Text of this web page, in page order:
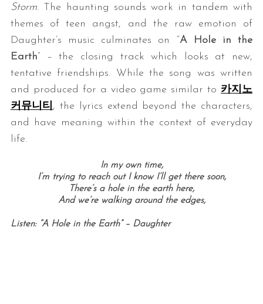
Storm. The haunting sounds work in tandem with
themes of teen angst, and the raw emotion of
Daughter’s music culminates on “A Hole in the
Earth” – the closing track which looks at new,
tentative friendships. While the song was written
and produced for a video game similar to 카지노
커뮤니티 , the lyrics extend beyond the characters,
and have meaning within the context of everyday
life.
In my own time,
I’m trying to reach out I know I’ll get there soon,
There’s a hole in the earth here,
And we’re walking around the edges,
Listen: “A Hole in the Earth” – Daughter